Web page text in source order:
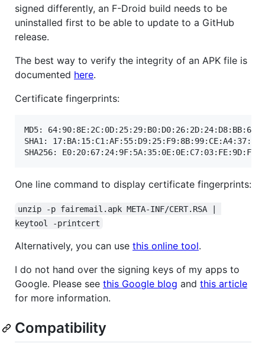
signed differently, an F-Droid build needs to be
uninstalled first to be able to update to a GitHub
release.
The best way to verify the integrity of an APK file is
documented here.
Certificate fingerprints:
MD5:
SHA1:
One line command to display certificate fingerprints:
unzip -p fairemail.apk META-INF/CERT.RSA |
keytool -printcert
Alternatively, you can use this online tool.
I do not hand over the signing keys of my apps to
Google. Please see this Google blog and this article
for more information.
Compatibility